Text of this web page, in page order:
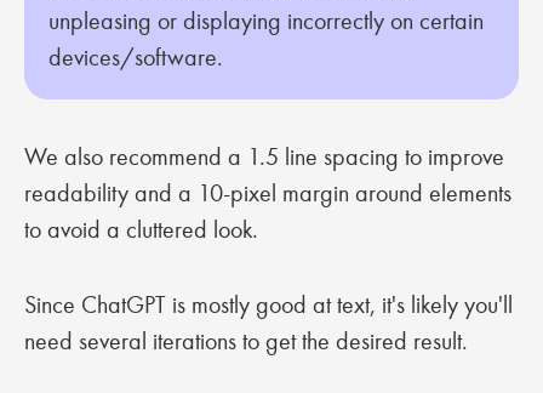
unpleasing or displaying incorrectly on certain
devices/software.
We also recommend a 1.5 line spacing to improve
readability and a 10-pixel margin around elements
to avoid a cluttered look.
Since ChatGPT is mostly good at text, it's likely you'll
need several iterations to get the desired result.